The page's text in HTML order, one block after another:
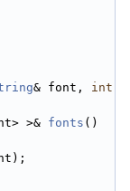
& font, int
>& fonts ()